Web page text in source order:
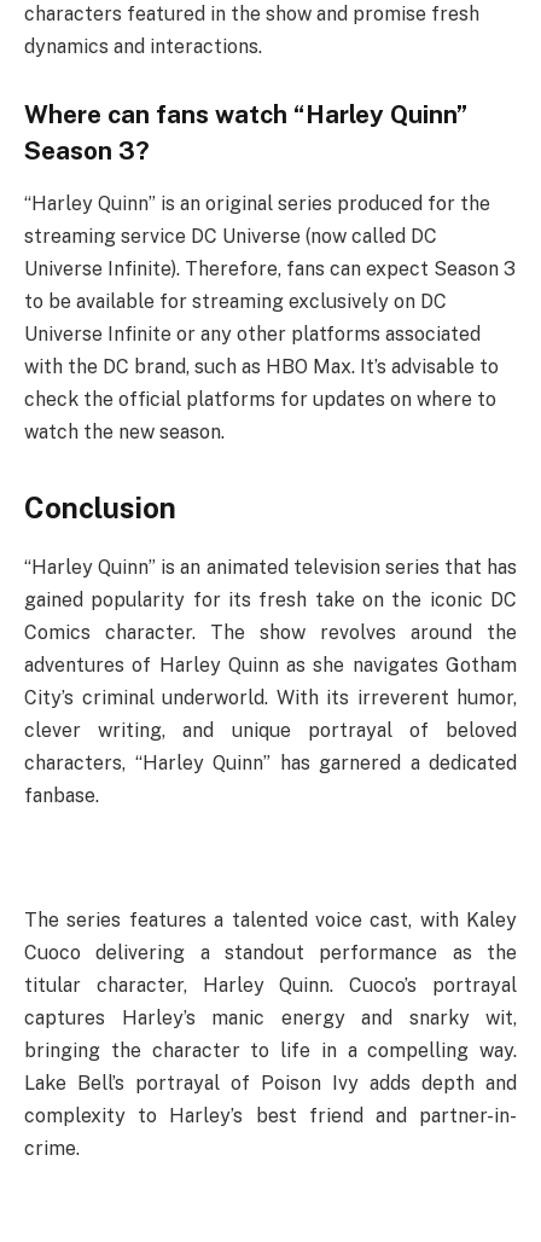
characters featured in the show and promise fresh
dynamics and interactions.
Where can fans watch “Harley Quinn”
Season 3?
“Harley Quinn” is an original series produced for the
streaming service DC Universe (now called DC
Universe Infinite). Therefore, fans can expect Season 3
to be available for streaming exclusively on DC
Universe Infinite or any other platforms associated
with the DC brand, such as HBO Max. It’s advisable to
check the official platforms for updates on where to
watch the new season.
Conclusion
“Harley Quinn” is an animated television series that has
gained popularity for its fresh take on the iconic DC
Comics character. The show revolves around the
adventures of Harley Quinn as she navigates Gotham
City’s criminal underworld. With its irreverent humor,
clever writing, and unique portrayal of beloved
characters, “Harley Quinn” has garnered a dedicated
fanbase.
The series features a talented voice cast, with Kaley
Cuoco delivering a standout performance as the
titular character, Harley Quinn. Cuoco’s portrayal
captures Harley’s manic energy and snarky wit,
bringing the character to life in a compelling way.
Lake Bell’s portrayal of Poison Ivy adds depth and
complexity to Harley’s best friend and partner-in-
crime.